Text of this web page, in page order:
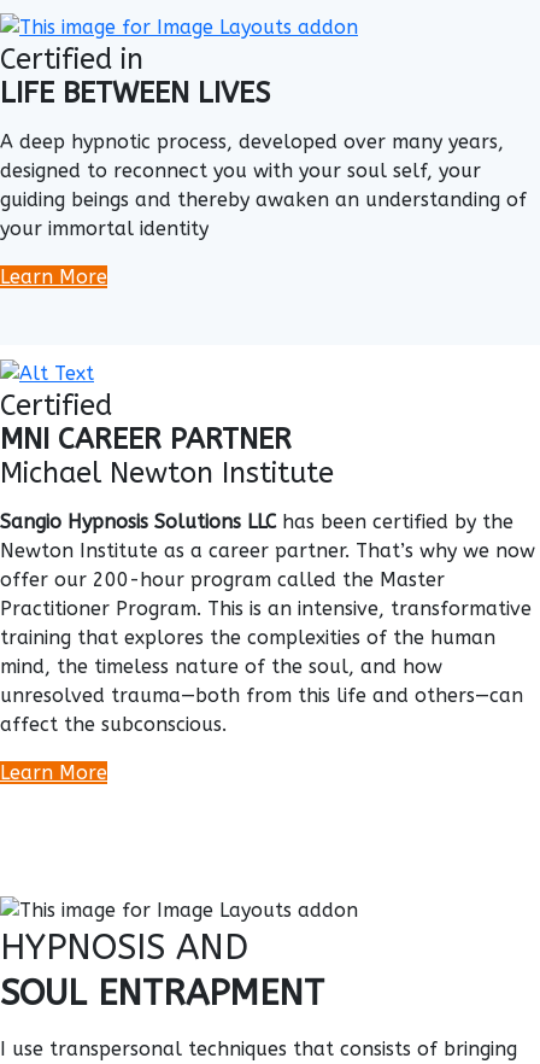
Certified in
LIFE BETWEEN LIVES
A deep hypnotic process, developed over many years,
designed to reconnect you with your soul self, your
guiding beings and thereby awaken an understanding of
your immortal identity
Learn More
Certified
MNI CAREER PARTNER
Michael Newton Institute
Sangio Hypnosis Solutions LLC has been certified by the
Newton Institute as a career partner. That’s why we now
offer our 200-hour program called the Master
Practitioner Program. This is an intensive, transformative
training that explores the complexities of the human
mind, the timeless nature of the soul, and how
unresolved trauma—both from this life and others—can
affect the subconscious.
Learn More
HYPNOSIS AND
SOUL ENTRAPMENT
I use transpersonal techniques that consists of bringing